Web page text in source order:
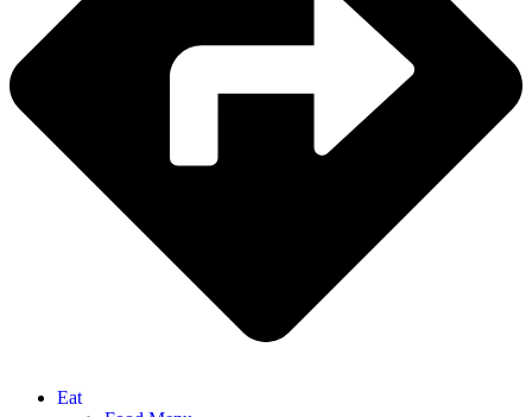
Eat